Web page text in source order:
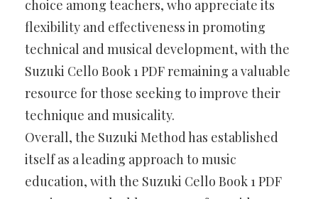
choice among teachers, who appreciate its
flexibility and effectiveness in promoting
technical and musical development, with the
Suzuki Cello Book 1 PDF remaining a valuable
resource for those seeking to improve their
technique and musicality.
Overall, the Suzuki Method has established
itself as a leading approach to music
education, with the Suzuki Cello Book 1 PDF